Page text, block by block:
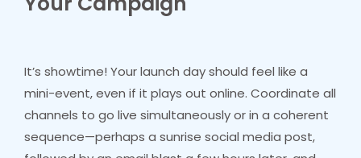
It’s showtime! Your launch day should feel like a
mini-event, even if it plays out online. Coordinate all
channels to go live simultaneously or in a coherent
sequence—perhaps a sunrise social media post,